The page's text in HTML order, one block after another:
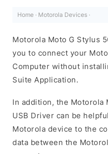
Home · Motorola Devices ·
Motorola Moto G Stylus
you to connect your
Computer without
Suite Application.
In addition, the Motorola
USB Driver can be
Motorola device to the
data between the